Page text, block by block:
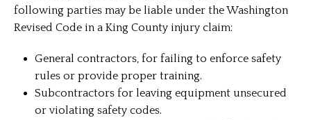
following parties may be liable under the Washington
Revised Code in a King County injury claim:
General contractors, for failing to enforce safety
rules or provide proper training.
Subcontractors for leaving equipment unsecured
or violating safety codes.